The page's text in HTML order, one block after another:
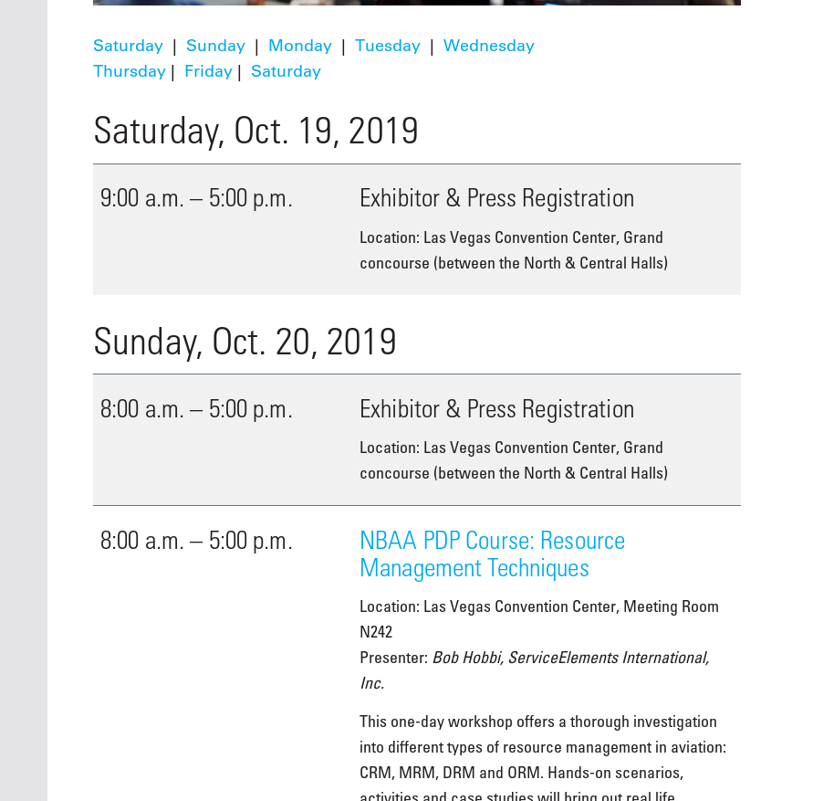
Saturday | Sunday | Monday | Tuesday | Wednesday
Thursday | Friday | Saturday
Saturday, Oct. 19, 2019
9:00 a.m. – 5:00 p.m. Exhibitor & Press Registration
Location: Las Vegas Convention Center, Grand
concourse (between the North & Central Halls)
Sunday, Oct. 20, 2019
8:00 a.m. – 5:00 p.m. Exhibitor & Press Registration
Location: Las Vegas Convention Center, Grand
concourse (between the North & Central Halls)
8:00 a.m. – 5:00 p.m.
NBAA PDP Course: Resource
Management Techniques
Location: Las Vegas Convention Center, Meeting Room
N242
Presenter: Bob Hobbi, ServiceElements International,
Inc.
This one-day workshop offers a thorough investigation
into different types of resource management in aviation:
CRM, MRM, DRM and ORM. Hands-on scenarios,